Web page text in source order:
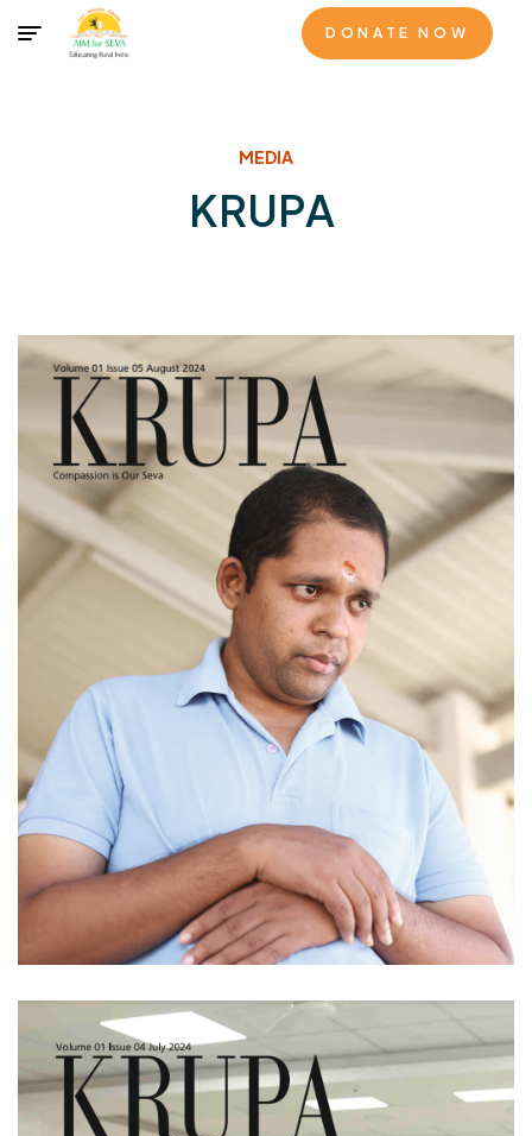
DONATE NOW
MEDIA
KRUPA
KRUPA - Volume 01
Issue 05 (August
2024)